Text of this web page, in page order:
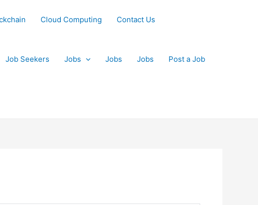
Cloud Computing Contact Us
Job Seekers Jobs Jobs Jobs Post a Job